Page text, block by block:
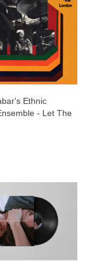
Ethnic
- Let The
at "mu"